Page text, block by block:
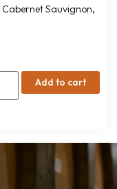
Cabernet Sauvignon,
Add to cart